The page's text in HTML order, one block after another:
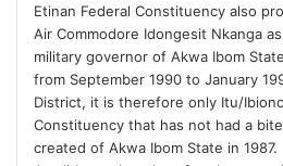
Etinan Federal Constituency also
Air Commodore Idongesit Nkanga
military governor of Akwa Ibom
from September 1990 to January
District, it is therefore only Itu/
Constituency that has not had a
created of Akwa Ibom State in 1987.